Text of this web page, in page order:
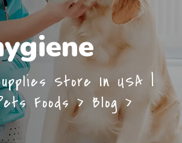
Store In USA |
Foods> Blog>